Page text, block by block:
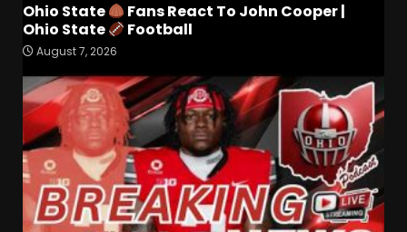
Ohio State
Fans React To John Cooper |
Ohio State
Football
August 7, 2026
3
CLEMSON FOOTBALL FALL
NOBODY STARTING"
August 7, 2026
4
Tee Martin to Cedric Wilson
for a Touchdown vs
Kentucky #tennesseevols
August 7, 2026